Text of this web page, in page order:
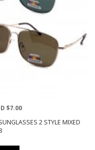
2 STYLE MIXED
$7.00